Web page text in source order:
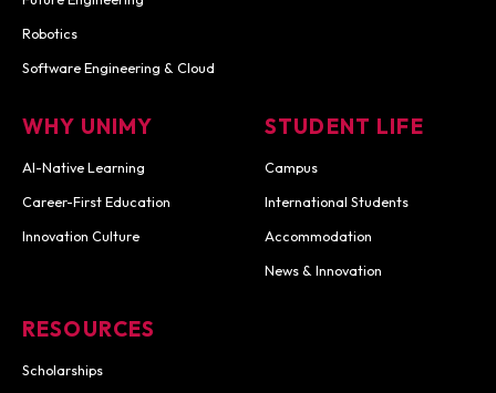
Robotics
Software Engineering & Cloud
WHY UNIMY
AI-Native Learning
Career-First Education
Innovation Culture
STUDENT LIFE
Campus
International Students
Accommodation
News & Innovation
RESOURCES
Scholarships